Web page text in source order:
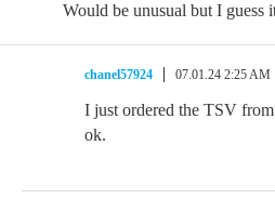
Would be unusual but I guess
chanel57924 07.01.24 2:25 AM
I just ordered the TSV
ok.